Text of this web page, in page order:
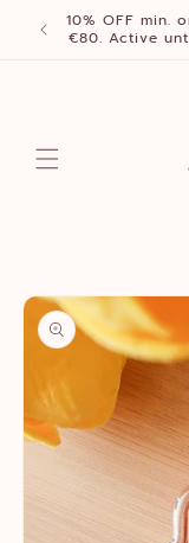
Skip to
content
10% OFF
€80. Active
Skip to
product
information